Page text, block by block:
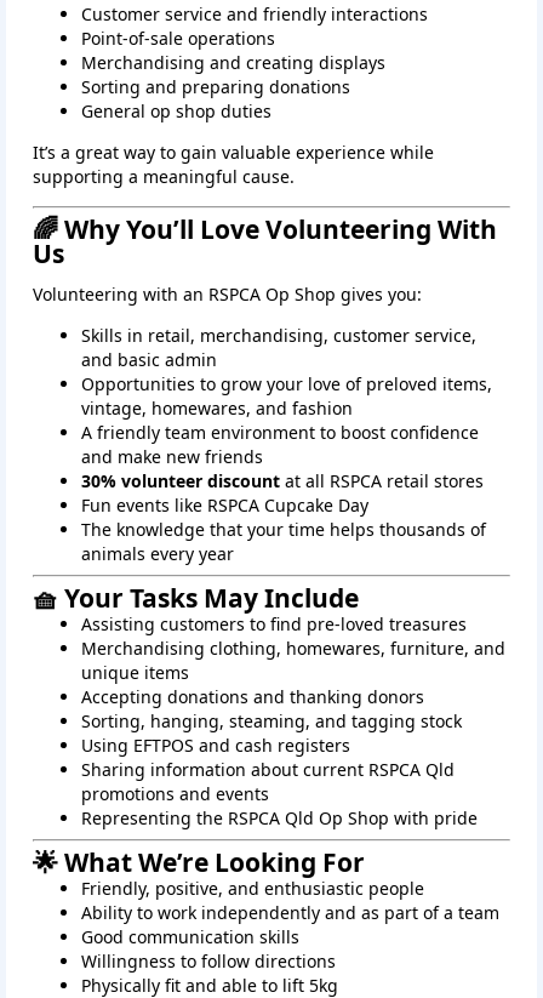
Customer service and friendly interactions
Point‑of‑sale operations
Merchandising and creating displays
Sorting and preparing donations
General op shop duties
It’s a great way to gain valuable experience while
supporting a meaningful cause.
🌈 Why You’ll Love Volunteering With
Us
Volunteering with an RSPCA Op Shop gives you:
Skills in retail, merchandising, customer service,
and basic admin
Opportunities to grow your love of preloved items,
vintage, homewares, and fashion
A friendly team environment to boost confidence
and make new friends
30% volunteer discount at all RSPCA retail stores
Fun events like RSPCA Cupcake Day
The knowledge that your time helps thousands of
animals every year
🧺 Your Tasks May Include
Assisting customers to find pre-loved treasures
Merchandising clothing, homewares, furniture, and
unique items
Accepting donations and thanking donors
Sorting, hanging, steaming, and tagging stock
Using EFTPOS and cash registers
Sharing information about current RSPCA Qld
promotions and events
Representing the RSPCA Qld Op Shop with pride
🌟 What We’re Looking For
Friendly, positive, and enthusiastic people
Ability to work independently and as part of a team
Good communication skills
Willingness to follow directions
Physically fit and able to lift 5kg